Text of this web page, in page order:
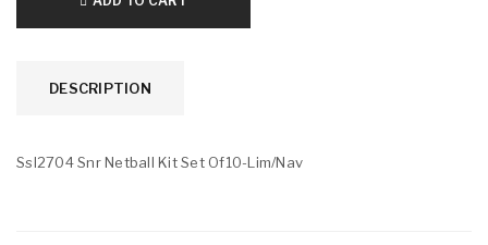
DESCRIPTION
Ssl2704 Snr Netball Kit Set Of10-Lim/Nav